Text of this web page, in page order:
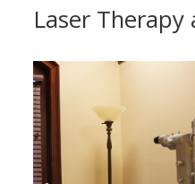
Laser Therapy